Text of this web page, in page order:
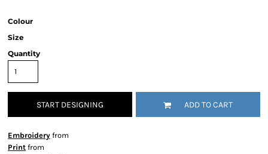
Colour
Size
Quantity
START DESIGNING ADD TO CART
Embroidery from
Print from